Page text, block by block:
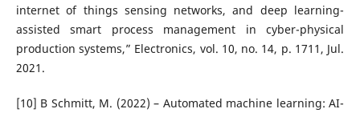
internet of things sensing networks, and deep learning-
assisted smart process management in cyber-physical
production systems,” Electronics, vol. 10, no. 14, p. 1711, Jul.
2021.
[10] B Schmitt, M. (2022) – Automated machine learning: AI-